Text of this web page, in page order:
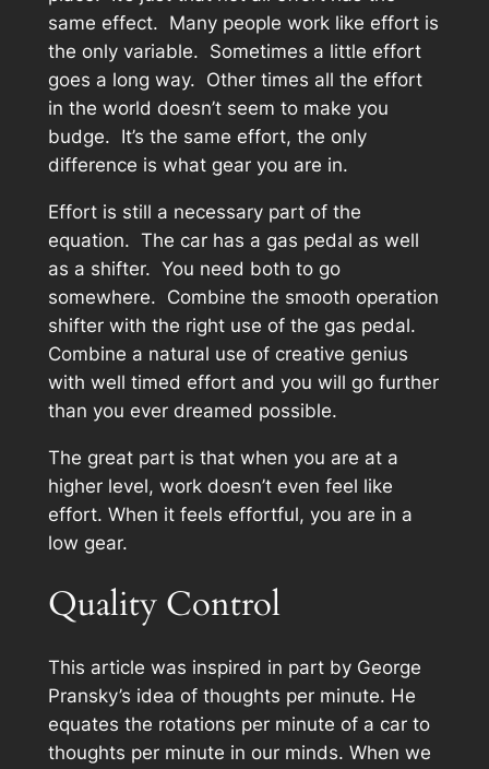
same effect. Many people work like effort is
the only variable. Sometimes a little effort
goes a long way. Other times all the effort
in the world doesn’t seem to make you
budge. It’s the same effort, the only
difference is what gear you are in.
Effort is still a necessary part of the
equation. The car has a gas pedal as well
as a shifter. You need both to go
somewhere. Combine the smooth operation
shifter with the right use of the gas pedal.
Combine a natural use of creative genius
with well timed effort and you will go further
than you ever dreamed possible.
The great part is that when you are at a
higher level, work doesn’t even feel like
effort. When it feels effortful, you are in a
low gear.
Quality Control
This article was inspired in part by George
Pransky’s idea of thoughts per minute. He
equates the rotations per minute of a car to
thoughts per minute in our minds. When we